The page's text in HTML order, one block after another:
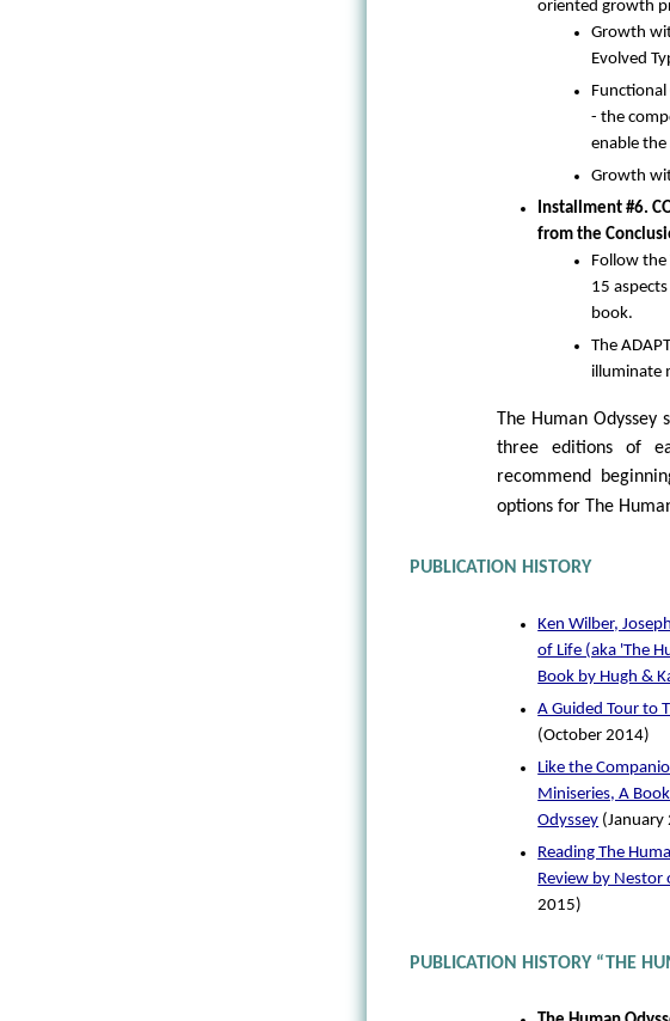
oriented growth
Growth
Evolved
- the
enable the
Growth
Installment #6.
from the
Follow the
15
book.
The
illuminate
The Human
three editions of
recommend
options for The
PUBLICATION HISTORY
Ken Wilber,
of Life (aka 'The
Book by Hugh &
A Guided Tour to
(October 2014)
Like the
Miniseries, A
Odyssey (January
Reading The
Review by Nestor
2015)
PUBLICATION HISTORY “THE